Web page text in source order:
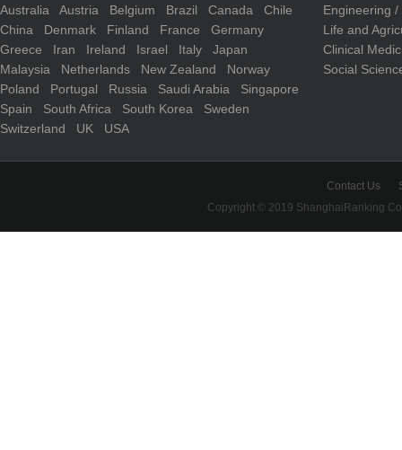
Australia
Austria Belgium Brazil Canada
Chile
China
Denmark Finland France
Germany
Greece
Iran Ireland Israel Italy
Japan
Malaysia
Netherlands New Zealand
Norway
Poland
Portugal Russia Saudi Arabia
Singapore
Spain
South Africa South Korea
Sweden
Switzerland
UK USA
Engineering
Life and
Clinical
Social
Contact Us
Copyright © 2019 ShanghaiRanking